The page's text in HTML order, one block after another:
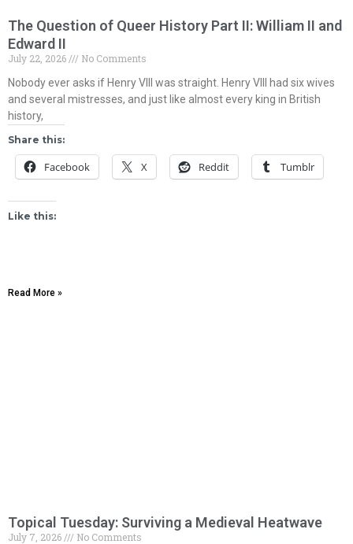
The Question of Queer History Part II: William II and
Edward II
July 22, 2026
No Comments
Nobody ever asks if Henry VIII was straight. Henry VIII had six wives
and several mistresses, and just like almost every king in British
history,
Share this:
Facebook X Reddit Tumblr
Like this:
Read More »
Topical Tuesday: Surviving a Medieval Heatwave
July 7, 2026
No Comments